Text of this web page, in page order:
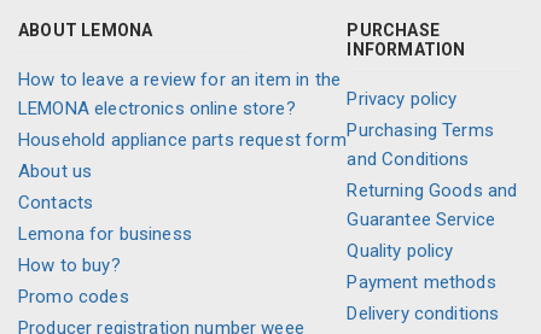
ABOUT LEMONA
How to leave a review for an item in the
LEMONA electronics online store?
Household appliance parts request form
About us
Contacts
Lemona for business
How to buy?
Promo codes
Producer registration number weee
PURCHASE
INFORMATION
Privacy policy
Purchasing Terms
and Conditions
Returning Goods and
Guarantee Service
Quality policy
Payment methods
Delivery conditions